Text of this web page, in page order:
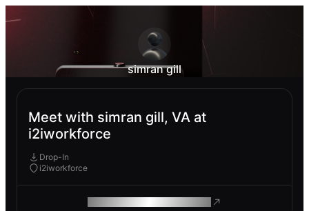
simran gill
Meet with simran gill, VA at
i2iworkforce
Drop-In
i2iworkforce